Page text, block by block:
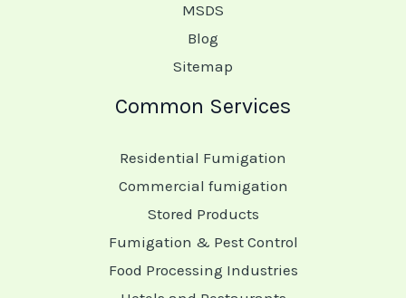
MSDS
Blog
Sitemap
Common Services
Residential Fumigation
Commercial fumigation
Stored Products
Fumigation & Pest Control
Food Processing Industries